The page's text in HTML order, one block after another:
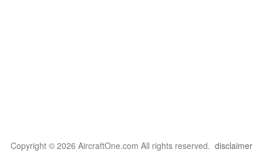
Copyright © 2026 AircraftOne.com All rights reserved. disclaimer